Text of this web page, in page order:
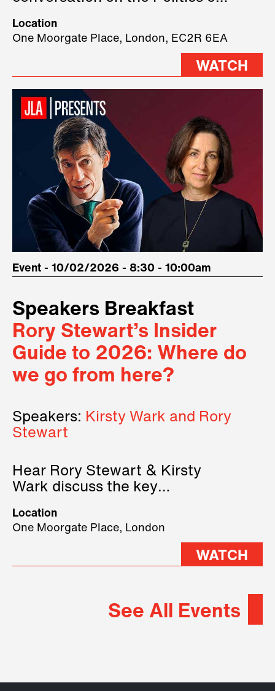
three remarkable speakers on
stage.
Location
One Moorgate Place, London, EC2R 6EA
WATCH
Event - 10/02/2026 - 8:30 - 10:00am
Speakers Breakfast
Rory Stewart’s Insider
Guide to 2026: Where do
we go from here?
Speakers: Kirsty Wark and Rory
Stewart
Hear Rory Stewart & Kirsty
Wark discuss the key
2026.
Location
One Moorgate Place, London
WATCH
See All Events